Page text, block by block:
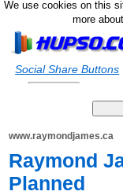
We use cookies on this
more
Social Share Buttons
www.raymondjames.ca
Raymond
Planned